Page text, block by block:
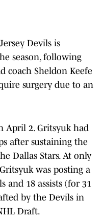
Devils is
season, following
coach Sheldon Keefe
surgery due to an
April 2. Gritsyuk had
after sustaining the
Dallas Stars. At only
was posting a
and 18 assists (for 31
by the Devils in
Draft.